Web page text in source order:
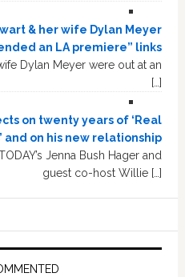
& her wife Dylan Meyer
an LA premiere” links
Dylan Meyer were out at an
[…]
on twenty years of ‘Real
and on his new relationship
Jenna Bush Hager and
guest co-host Willie […]